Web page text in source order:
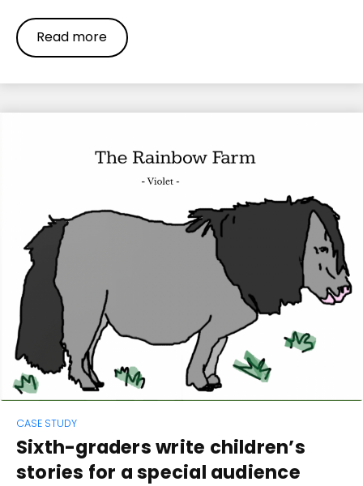
Read more
CASE STUDY
Sixth-graders write children’s
stories for a special audience